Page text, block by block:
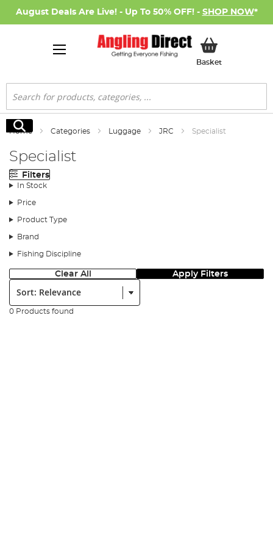
August Deals Are Live! - Up To 50% OFF! - SHOP NOW*
BasketMy Basket
Search
Search
Home Categories Luggage JRC Specialist
Specialist
Filters
In Stock
Price
Product Type
Brand
Fishing Discipline
Clear All Apply Filters
Sort:
0 Products found